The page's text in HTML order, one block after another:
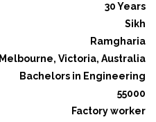
30 Years
Sikh
Ramgharia
Melbourne, Victoria, Australia
Bachelors in Engineering
55000
Factory worker